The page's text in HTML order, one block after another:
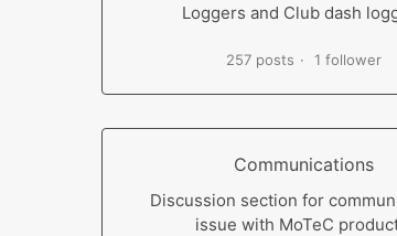
Loggers and Club dash
257 posts 1 follower
Communications
Discussion section for
issue with MoTeC